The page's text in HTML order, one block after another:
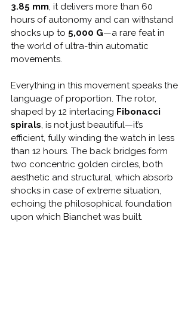
3.85 mm, it delivers more than 60
hours of autonomy and can withstand
shocks up to 5,000 G—a rare feat in
the world of ultra-thin automatic
movements.
Everything in this movement speaks the
language of proportion. The rotor,
shaped by 12 interlacing Fibonacci
spirals, is not just beautiful—it’s
efficient, fully winding the watch in less
than 12 hours. The back bridges form
two concentric golden circles, both
aesthetic and structural, which absorb
shocks in case of extreme situation,
echoing the philosophical foundation
upon which Bianchet was built.